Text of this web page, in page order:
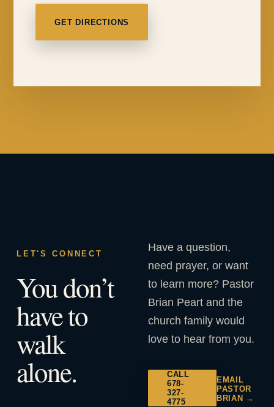
GET DIRECTIONS
LET'S CONNECT
You don’t
have to
walk
alone.
Have a question,
need prayer, or want
to learn more? Pastor
Brian Peart and the
church family would
love to hear from you.
CALL
678-
327-
4775
EMAIL
PASTOR
BRIAN →